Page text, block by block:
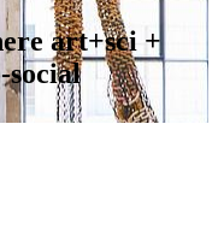
art+sci +
social